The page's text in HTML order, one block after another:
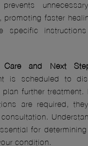
prevents
promoting faster
specific
Care and Next
is scheduled to
plan further
are required,
for
condition.